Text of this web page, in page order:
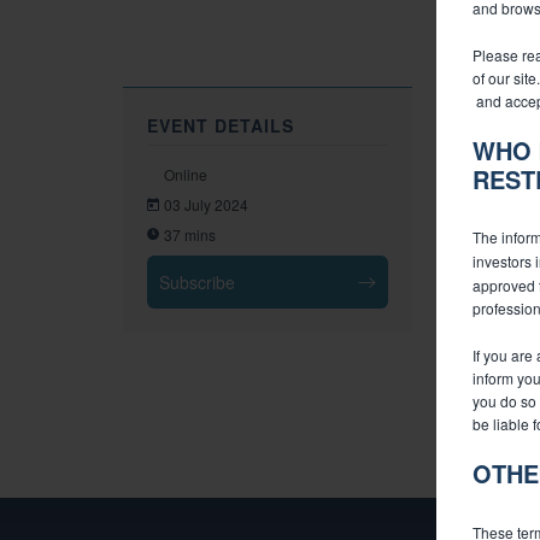
and
Please
of our
and
WHO
The
investors
approved
If you are
inform
you do
be liable
These
EVENT DETAILS
Online
03 July 2024
37 mins
Subscribe